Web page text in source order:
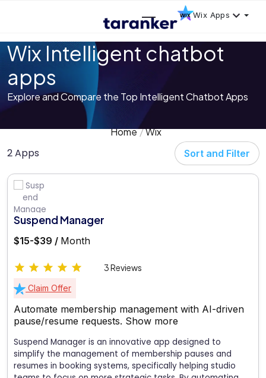
Wix Apps
Wix Intelligent chatbot
apps
Explore and Compare the Top Intelligent Chatbot Apps
Home Wix
2 Apps Sort and Filter
Suspend Manager
$15-$39 / Month
3 Reviews
Claim Offer
Automate membership management with AI-driven
pause/resume requests. Show more
Suspend Manager is an innovative app designed to
simplify the management of membership pauses and
resumes in booking systems, specifically helping studio